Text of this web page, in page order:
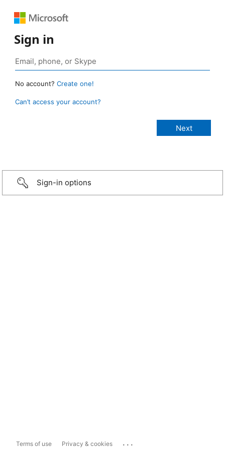
Sign in
No account? Create one!
Can’t access your account?
Sign-in options
Terms of use Privacy & cookies ...